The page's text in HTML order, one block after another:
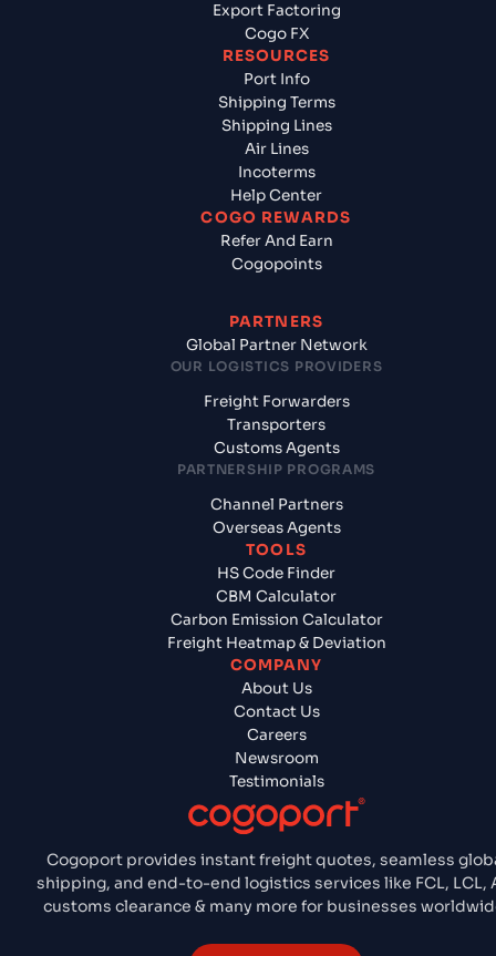
Cogoport provides instant freight quotes, seamless
shipping, and end-to-end logistics services like FCL, LCL,
customs clearance & many more for businesses
Export Factoring
Cogo FX
RESOURCES
Port Info
Shipping Terms
Shipping Lines
Air Lines
Incoterms
Help Center
COGO REWARDS
Refer And Earn
Cogopoints
PARTNERS
Global Partner Network
OUR LOGISTICS PROVIDERS
Freight Forwarders
Transporters
Customs Agents
PARTNERSHIP PROGRAMS
Channel Partners
Overseas Agents
TOOLS
HS Code Finder
CBM Calculator
Carbon Emission Calculator
Freight Heatmap & Deviation
COMPANY
About Us
Contact Us
Careers
Newsroom
Testimonials